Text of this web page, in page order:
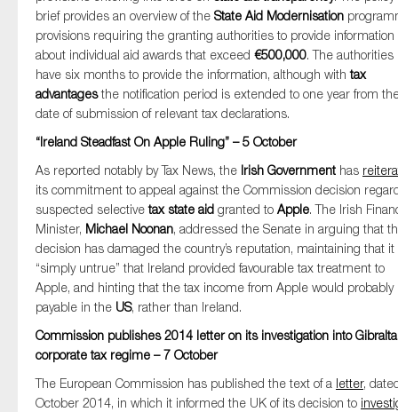
brief provides an overview of the State Aid Modernisation
provisions requiring the granting authorities to provide information
about individual aid awards that exceed €500,000. The authorities
have six months to provide the information, although withtax
advantagesthe notification period is extended to one year from
date of submission of relevant tax declarations.
“Ireland Steadfast On Apple Ruling” – 5 October
As reported notably by Tax News, the Irish Government has
its commitment to appeal against the Commission decision
suspected selectivetax state aid granted to Apple. The Irish
Minister, Michael Noonan, addressed the Senate in arguing that
decision has damaged the country’s reputation, maintaining that it
“simply untrue” that Ireland provided favourable tax treatment to
Apple, and hinting that the tax income from Apple would probably
payable in the US, rather than Ireland.
Commission publishes 2014 letter on its investigation into
corporate tax regime – 7 October
The European Commission has published the text of a letter,
October 2014, in which it informed the UK of its decision to